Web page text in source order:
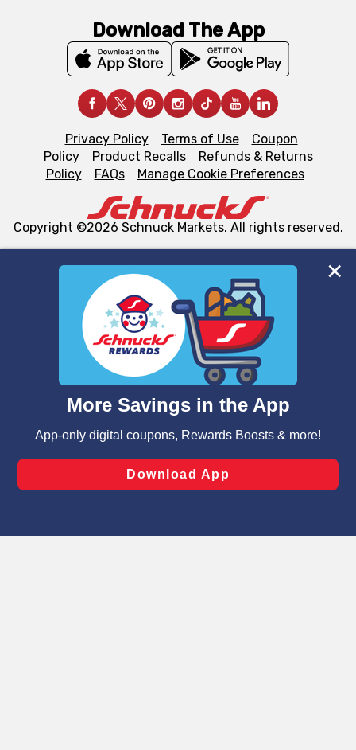
We and our third party partners use cookies, tags, and
similar technologies on this site to ensure the essential
functionality of our website and for business purposes,
such as to enhance site navigation, analyze site usage,
and assist in our marketing flows, such as to personalize
can opt-out of certain cookies, including those used for
laws, by clicking “Cookie Preferences” and clicking “Save
Changes” to save your preferences.
Download The App
Privacy Policy Terms of Use
Coupon
Policy
Product Recalls
Refunds & Returns
Policy
FAQs Manage Cookie Preferences
Copyright ©2026 Schnuck Markets. All rights reserved.